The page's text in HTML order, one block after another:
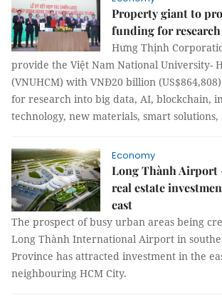
Property giant to
funding for research
Hưng Thịnh
provide the Việt Nam National University-
(VNUHCM) with VNĐ20 billion
for research into big data, AI, blockchain,
technology, new materials, smart solutions,
Economy
Long Thành Airport
real estate
east
The prospect of busy urban areas being
Long Thành International Airport in
Province has attracted investment in the
neighbouring HCM City.